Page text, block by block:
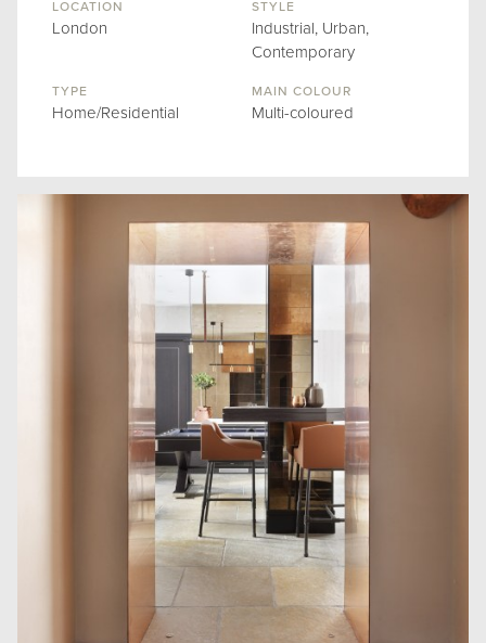
LOCATION
London
STYLE
Industrial, Urban,
Contemporary
TYPE
Home/Residential
MAIN COLOUR
Multi-coloured